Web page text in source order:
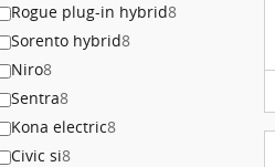
Rogue plug-in hybrid8
Sorento hybrid8
Niro8
Sentra8
Kona electric8
Civic si8